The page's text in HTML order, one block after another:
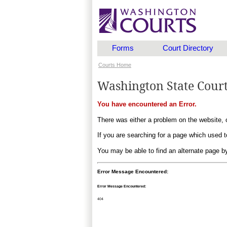
Forms Court Directory
Courts Home
Washington State
You have encountered an Error.
There was either a problem on the
If you are searching for a page which
You may be able to find an alternate page
Error Message Encountered:
Error Message Encountered:
404